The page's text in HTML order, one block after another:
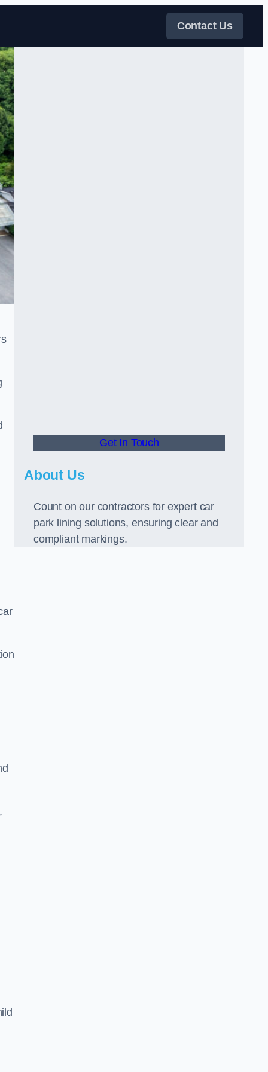
Contact Us
Get In Touch
About Us
Count on our contractors for expert car
park lining solutions, ensuring clear and
compliant markings.